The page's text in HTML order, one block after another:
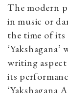
The modern
in music or
the time of
writing
its
‘Yakshagana